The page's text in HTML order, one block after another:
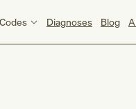
Codes Diagnoses Blog